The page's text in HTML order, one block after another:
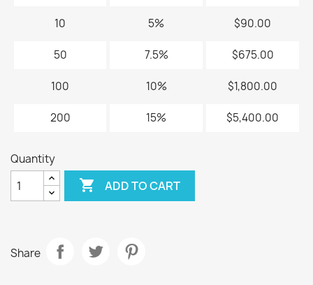
10 5% $90.00
50 7.5% $675.00
100 10% $1,800.00
200 15% $5,400.00
Quantity
 ADD TO CART
Share